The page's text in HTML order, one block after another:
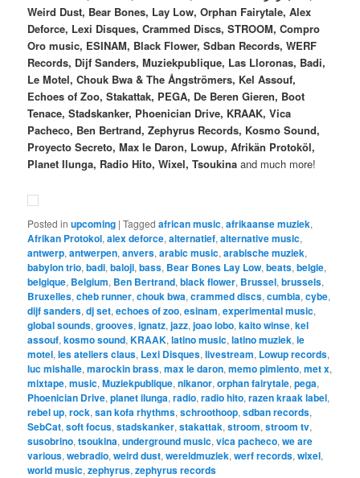
Weird Dust, Bear Bones, Lay Low, Orphan Fairytale, Alex
Deforce, Lexi Disques, Crammed Discs, STROOM, Compro
Oro music, ESINAM, Black Flower, Sdban Records, WERF
Records, Dijf Sanders, Muziekpublique, Las Lloronas, Badi,
Le Motel, Chouk Bwa & The Ångströmers, Kel Assouf,
Echoes of Zoo, Stakattak, PEGA, De Beren Gieren, Boot
Tenace, Stadskanker, Phoenician Drive, KRAAK, Vica
Pacheco, Ben Bertrand, Zephyrus Records, Kosmo Sound,
Proyecto Secreto, Max le Daron, Lowup, Afrikän Protoköl,
Planet Ilunga, Radio Hito, Wixel, Tsoukina and much more!
Posted in upcoming |Tagged african music,afrikaanse muziek,
Afrikan Protokol,alex deforce,alternatief,alternative music,
antwerp,antwerpen,anvers,arabic music,arabische muziek,
babylon trio,badi,baloji,bass, Bear Bones Lay Low,beats,belgie,
belgique, Belgium, Ben Bertrand,black flower, Brussel,brussels,
Bruxelles,cheb runner,chouk bwa,crammed discs,cumbia,cybe,
dijf sanders,dj set,echoes of zoo,esinam,experimental music,
global sounds,grooves,ignatz,jazz,joao lobo,kaito winse,kel
assouf,kosmo sound,KRAAK,latino music,latino muziek,le
motel,les ateliers claus, Lexi Disques,livestream, Lowup records,
luc mishalle,marockin brass,max le daron,memo pimiento,met x,
mixtape,music,Muziekpublique,nikanor,orphan fairytale,pega,
Phoenician Drive,planet ilunga,radio,radio hito,razen kraak label,
rebel up,rock,san kofa rhythms,schroothoop,sdban records,
SebCat,soft focus,stadskanker,stakattak,stroom,stroom tv,
susobrino,tsoukina,underground music,vica pacheco,we are
various,webradio,weird dust,wereldmuziek,werf records,wixel,
world music,zephyrus,zephyrus records